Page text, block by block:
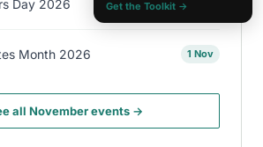
Day 2026
Month 2026 1 Nov
all November events →
Get the Toolkit →